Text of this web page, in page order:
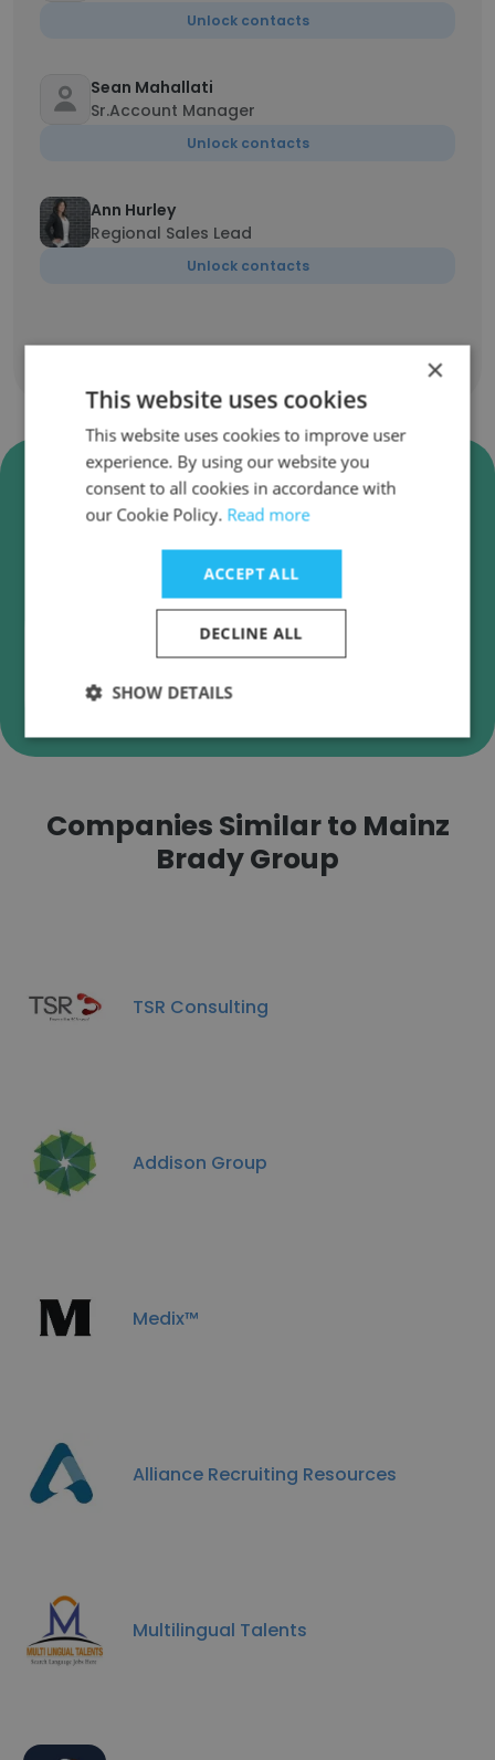
Unlock contacts
Sean Mahallati
Sr.Account Manager
Unlock contacts
Ann Hurley
Regional Sales Lead
Unlock contacts
Verify Mainz Brady Group
Business Emails
Mainz Brady Group employee email verification
for instant deliverability checks.
Verify
Companies Similar to Mainz
Brady Group
TSR Consulting
Addison Group
Medix™
Alliance Recruiting Resources
Multilingual Talents
×
This website uses cookies
This website uses cookies to improve user
experience. By using our website you
consent to all cookies in accordance with
our Cookie Policy. Read more
ACCEPT ALL
DECLINE ALL
SHOW DETAILS